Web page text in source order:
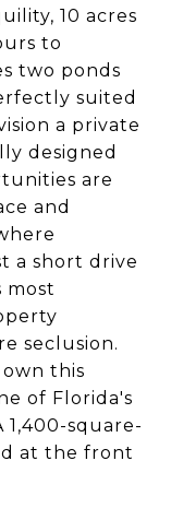
10 acres
to
two ponds
suited
a private
designed
are
and
a short drive
most
seclusion.
this
of Florida's
square-
at the front